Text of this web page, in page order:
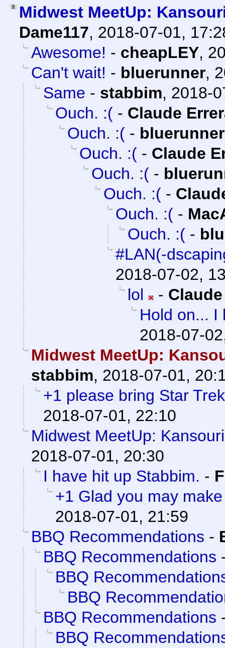
Midwest MeetUp:
Dame117, 2018-07-01,
Awesome! - cheapLEY,
Can't wait! - bluerunner,
Same - stabbim, 2018-
Ouch. :( - Claude
Ouch. :( - bluerunner
Ouch. :( - Claude
Ouch. :( -
Ouch. :( -
Ouch. :( -
Ouch. :( -
#LAN(-
2018-07-02,
lol
-
Hold on... I
2018-07-
Midwest MeetUp:
stabbim, 2018-07-01,
+1 please bring Star
2018-07-01, 22:10
Midwest MeetUp:
2018-07-01, 20:30
I have hit up Stabbim. -
+1 Glad you may
2018-07-01, 21:59
BBQ Recommendations -
BBQ Recommendations
BBQ
BBQ
BBQ Recommendations
BBQ